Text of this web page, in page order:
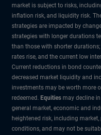
market is subject to risks,
inflation risk, and liquidity risk.
strategies are impacted by
strategies with longer durations
than those with shorter
rates rise, and the current low
Current reductions in bond
decreased market liquidity and
investments may be worth more
redeemed. Equities may decline
general market, economic and
heightened risk, including
conditions, and may not be